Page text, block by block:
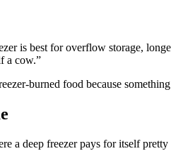
is best for overflow storage,
a cow.”
burned food because
a deep freezer pays for itself